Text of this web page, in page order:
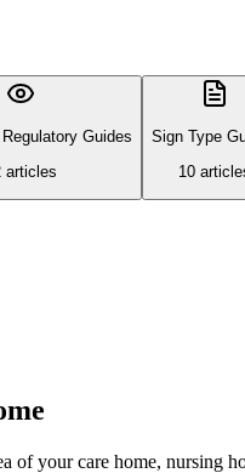
Guides
articles
Sign Type
10article
of your care home, nursing